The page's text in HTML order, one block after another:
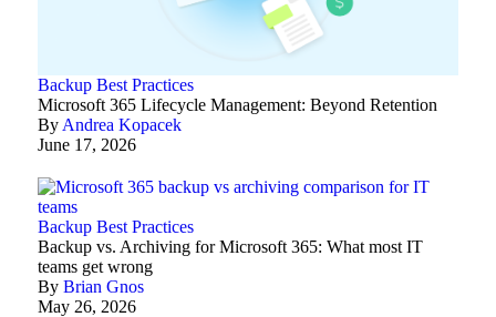
Backup Best Practices
Microsoft 365 Lifecycle Management: Beyond Retention
By Andrea Kopacek
June 17, 2026
Backup Best Practices
Backup vs. Archiving for Microsoft 365: What most IT
teams get wrong
By Brian Gnos
May 26, 2026